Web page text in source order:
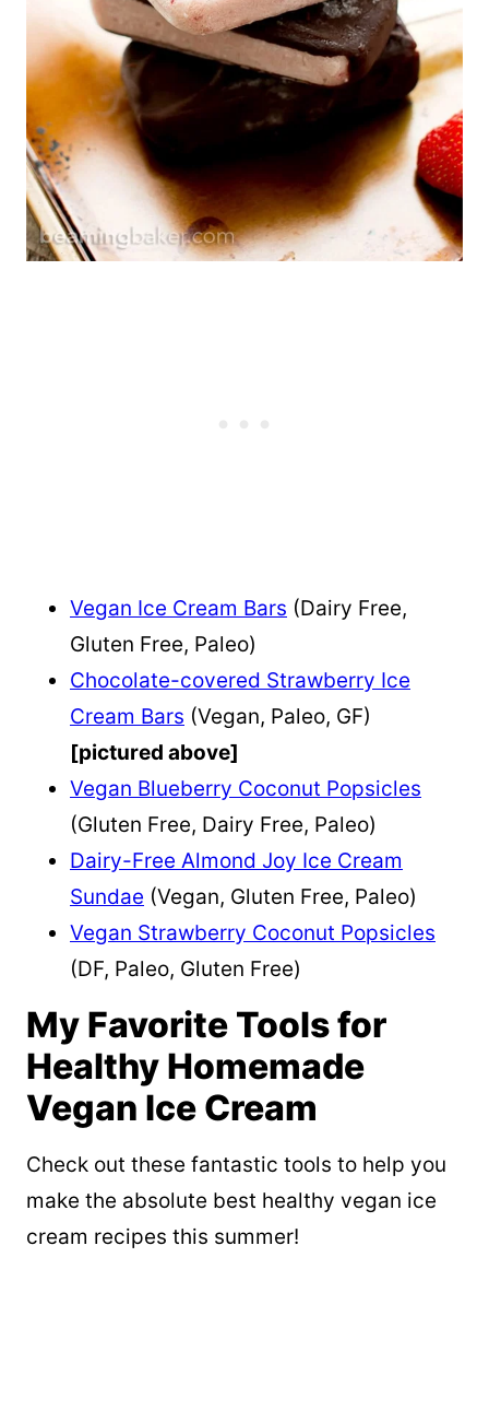
Vegan Ice Cream Bars (Dairy Free,
Gluten Free, Paleo)
Chocolate-covered Strawberry Ice
Cream Bars (Vegan, Paleo, GF)
[pictured above]
Vegan Blueberry Coconut Popsicles
(Gluten Free, Dairy Free, Paleo)
Dairy-Free Almond Joy Ice Cream
Sundae (Vegan, Gluten Free, Paleo)
Vegan Strawberry Coconut Popsicles
(DF, Paleo, Gluten Free)
My Favorite Tools for
Healthy Homemade
Vegan Ice Cream
Check out these fantastic tools to help you
make the absolute best healthy vegan ice
cream recipes this summer!